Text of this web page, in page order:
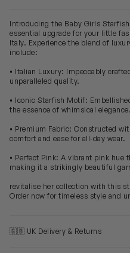
Introducing the Baby Girls
essential upgrade for your little
Italy. Experience the blend of
include:
• Italian Luxury: Impeccably
unparalleled quality.
• Iconic Starfish Motif:
the essence of whimsical elegance.
• Premium Fabric: Constructed
comfort and ease for all-day wear.
• Perfect Pink: A vibrant pink hue
making it a strikingly beautiful
revitalise her collection with this
Order now for timeless style and
🇬🇧 UK Delivery & Returns